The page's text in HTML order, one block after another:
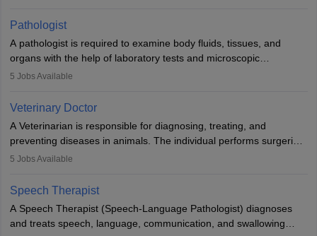
occasions, they are born without a limb or orthopaedic
impairment. Orthotists and prosthetists play a crucial role in their
lives with fixing them to assistive devices and provide mobility.
Pathologist
A pathologist is required to examine body fluids, tissues, and
organs with the help of laboratory tests and microscopic
examinations. Pathologists often work in hospitals and diagnostic
Due to the increased demand for diagnostic services, pathology
offers good career opportunities in clinical practices, research and
academics.
5 Jobs Available
Veterinary Doctor
A Veterinarian is responsible for diagnosing, treating, and
preventing diseases in animals. The individual performs surgeries,
guides nutrition, and provides animal care. A Bachelor’s in
profession brings together medical knowledge and a strong
commitment to animal welfare.
5 Jobs Available
Speech Therapist
A Speech Therapist (Speech-Language Pathologist) diagnoses
and treats speech, language, communication, and swallowing